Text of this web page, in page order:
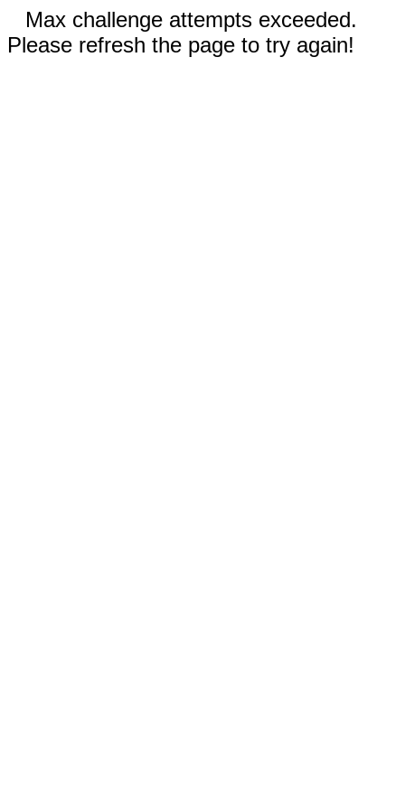
Max challenge attempts exceeded.
Please refresh the page to try again!